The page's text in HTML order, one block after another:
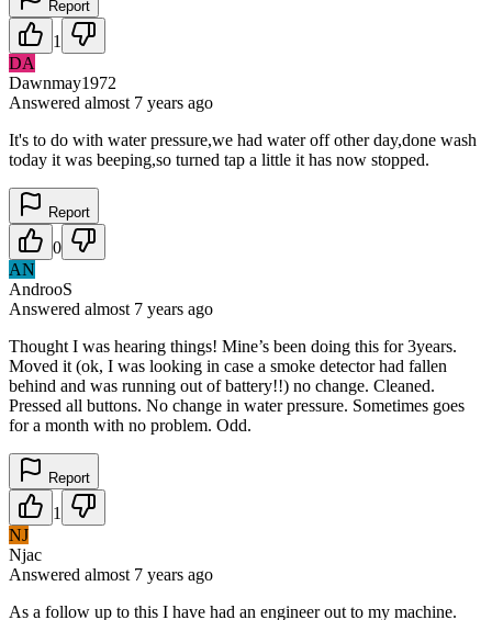
Report
1
DA
Dawnmay1972
Answered almost 7 years ago
It's to do with water pressure,we had water off other day,done wash
today it was beeping,so turned tap a little it has now stopped.
Report
0
AN
AndrooS
Answered almost 7 years ago
Thought I was hearing things! Mine’s been doing this for 3years.
Moved it (ok, I was looking in case a smoke detector had fallen
behind and was running out of battery!!) no change. Cleaned.
Pressed all buttons. No change in water pressure. Sometimes goes
for a month with no problem. Odd.
Report
1
NJ
Njac
Answered almost 7 years ago
As a follow up to this I have had an engineer out to my machine.